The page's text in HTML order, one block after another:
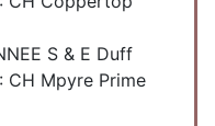
S & E Duff
CH Mpyre Prime